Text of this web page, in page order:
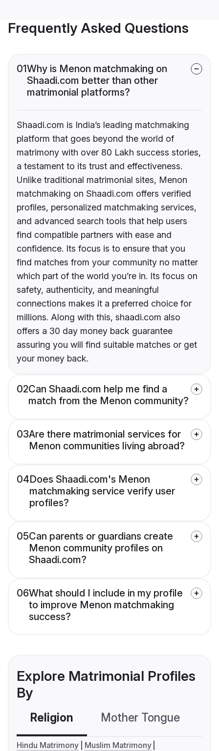
Frequently Asked Questions
01Why is Menon matchmaking on
Shaadi.com better than other
matrimonial platforms?
Shaadi.com is India’s leading matchmaking
platform that goes beyond the world of
matrimony with over 80 Lakh success stories,
a testament to its trust and effectiveness.
Unlike traditional matrimonial sites, Menon
matchmaking on Shaadi.com offers verified
profiles, personalized matchmaking services,
and advanced search tools that help users
find compatible partners with ease and
confidence. Its focus is to ensure that you
find matches from your community no matter
which part of the world you’re in. Its focus on
safety, authenticity, and meaningful
connections makes it a preferred choice for
millions. Along with this, shaadi.com also
offers a 30 day money back guarantee
assuring you will find suitable matches or get
your money back.
02Can Shaadi.com help me find a
match from the Menon community?
03Are there matrimonial services for
Menon communities living abroad?
04Does Shaadi.com's Menon
matchmaking service verify user
profiles?
05Can parents or guardians create
Menon community profiles on
Shaadi.com?
06What should I include in my profile
to improve Menon matchmaking
success?
Explore Matrimonial Profiles
By
Religion Mother Tongue
Hindu Matrimony
Muslim Matrimony